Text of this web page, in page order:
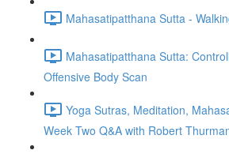
Mahasatipatthana Sutta -
Mahasatipatthana Sutta:
Offensive Body Scan
Yoga Sutras, Meditation,
Week Two Q&A with Robert